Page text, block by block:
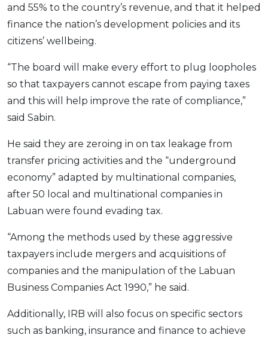
OCBC - Your Gift, Your Choice
Artikel Terkini
Insurans
Pelaburan
Pinjaman Kereta
Gaya Hidup
SPECIAL PROMO
and 55% to the country’s revenue, and that it helped
finance the nation’s development policies and its
citizens’ wellbeing.
“The board will make every effort to plug loopholes
so that taxpayers cannot escape from paying taxes
and this will help improve the rate of compliance,”
said Sabin.
He said they are zeroing in on tax leakage from
transfer pricing activities and the “underground
economy” adapted by multinational companies,
after 50 local and multinational companies in
Labuan were found evading tax.
“Among the methods used by these aggressive
taxpayers include mergers and acquisitions of
companies and the manipulation of the Labuan
Business Companies Act 1990,” he said.
Additionally, IRB will also focus on specific sectors
such as banking, insurance and finance to achieve